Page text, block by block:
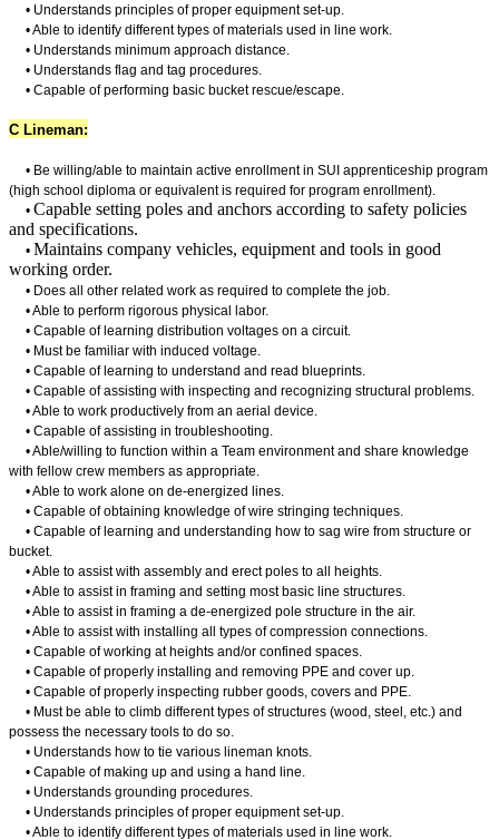
• Understands principles of proper equipment set-up.
• Able to identify different types of materials used in line work.
• Understands minimum approach distance.
• Understands flag and tag procedures.
• Capable of performing basic bucket rescue/escape.
C Lineman:
• Be willing/able to maintain active enrollment in SUI apprenticeship program
(high school diploma or equivalent is required for program enrollment).
• Capable setting poles and anchors according to safety policies
and specifications.
• Maintains company vehicles, equipment and tools in good
working order.
• Does all other related work as required to complete the job.
• Able to perform rigorous physical labor.
• Capable of learning distribution voltages on a circuit.
• Must be familiar with induced voltage.
• Capable of learning to understand and read blueprints.
• Capable of assisting with inspecting and recognizing structural problems.
• Able to work productively from an aerial device.
• Capable of assisting in troubleshooting.
• Able/willing to function within a Team environment and share knowledge
with fellow crew members as appropriate.
• Able to work alone on de-energized lines.
• Capable of obtaining knowledge of wire stringing techniques.
• Capable of learning and understanding how to sag wire from structure or
bucket.
• Able to assist with assembly and erect poles to all heights.
• Able to assist in framing and setting most basic line structures.
• Able to assist in framing a de-energized pole structure in the air.
• Able to assist with installing all types of compression connections.
• Capable of working at heights and/or confined spaces.
• Capable of properly installing and removing PPE and cover up.
• Capable of properly inspecting rubber goods, covers and PPE.
• Must be able to climb different types of structures (wood, steel, etc.) and
possess the necessary tools to do so.
• Understands how to tie various lineman knots.
• Capable of making up and using a hand line.
• Understands grounding procedures.
• Understands principles of proper equipment set-up.
• Able to identify different types of materials used in line work.